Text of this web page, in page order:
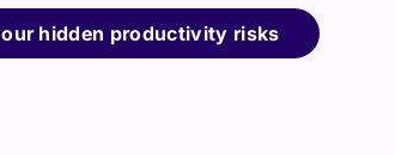
hidden productivity risks